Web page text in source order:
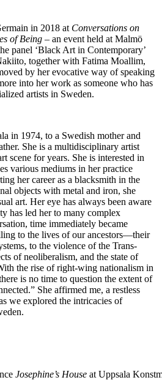
in 2018 at Conversations on
of Being – an event held at Malmö
panel ‘Black Art in Contemporary’
together with Fatima Moallim,
by her evocative way of speaking
into her work as someone who has
artists in Sweden.
in 1974, to a Swedish mother and
She is a multidisciplinary artist
scene for years. She is interested in
various mediums in her practice
her career as a blacksmith in the
objects with metal and iron, she
art. Her eye has always been aware
has led her to many complex
time immediately became
to the lives of our ancestors—their
to the violence of the Trans-
of neoliberalism, and the state of
the rise of right-wing nationalism in
is no time to question the extent of
She affirmed me, a restless
we explored the intricacies of
Josephine’s House at Uppsala